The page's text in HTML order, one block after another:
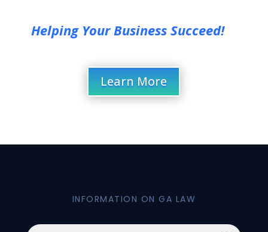
Helping Your Business Succeed!
Learn More
INFORMATION ON GA LAW